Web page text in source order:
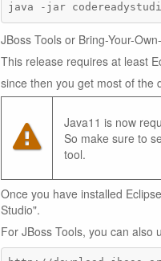
java -jar
JBoss Tools or Bring-Your-
This release requires at least
since then you get most of the
Java11 is now
So make sure to
tool.
Once you have installed
Studio".
For JBoss Tools, you can also